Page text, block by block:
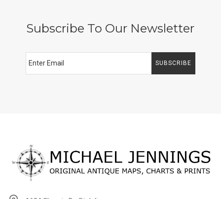
Subscribe To Our Newsletter
SUBSCRIBE